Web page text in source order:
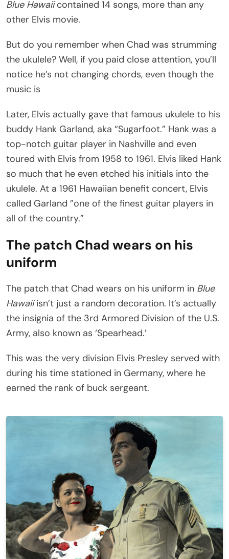
Blue Hawaiicontained 14 songs, more than any
other Elvis movie.
But do you remember when Chad was strumming
the ukulele? Well, if you paid close attention, you’ll
notice he’s not changing chords, even though the
music is
Later, Elvis actually gave that famous ukulele to his
buddy Hank Garland, aka “Sugarfoot.” Hank was a
top-notch guitar player in Nashville and even
toured with Elvis from 1958 to 1961. Elvis liked Hank
so much that he even etched his initials into the
ukulele. At a 1961 Hawaiian benefit concert, Elvis
called Garland ”one of the finest guitar players in
all of the country.”
The patch Chad wears on his
uniform
The patch that Chad wears on his uniform in Blue
Hawaiiisn’t just a random decoration. It’s actually
the insignia of the 3rd Armored Division of the U.S.
Army, also known as ‘Spearhead.’
This was the very division Elvis Presley served with
during his time stationed in Germany, where he
earned the rank of buck sergeant.